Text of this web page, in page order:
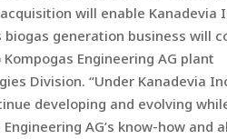
will enable Kanadevia
generation business will
Engineering AG plant
Division. “Under Kanadevia
developing and evolving
AG’s know-how and